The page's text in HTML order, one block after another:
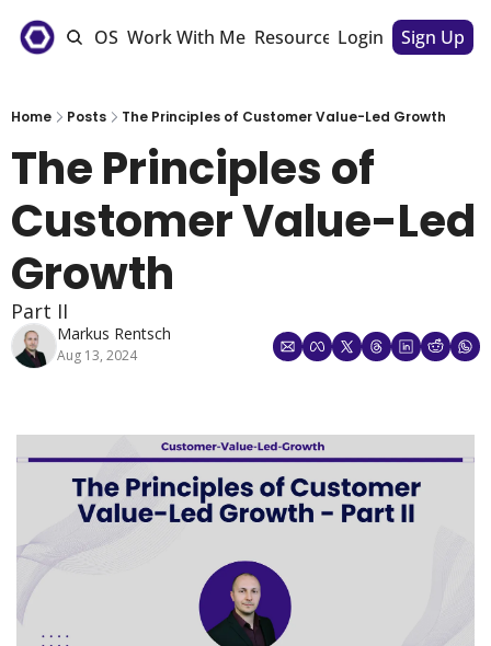
The CSM OS Work With Me Resources Sponsorships
Login Sign Up
Home Posts The Principles of Customer Value-Led Growth
The Principles of
Customer Value-Led
Growth
Part II
Markus Rentsch
Aug 13, 2024